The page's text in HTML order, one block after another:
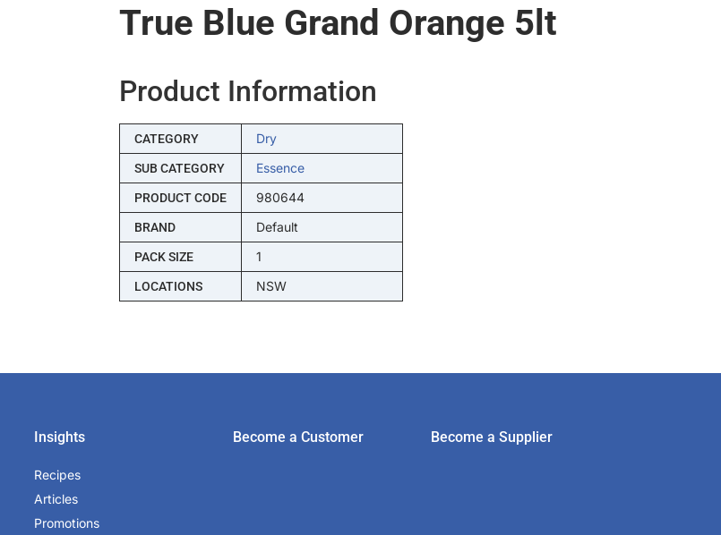
True Blue Grand Orange 5lt
Product Information
CATEGORY Dry
SUB CATEGORY Essence
PRODUCT CODE 980644
BRAND Default
PACK SIZE 1
LOCATIONS NSW
Insights
Recipes
Articles
Promotions
Become a Customer Become a Supplier